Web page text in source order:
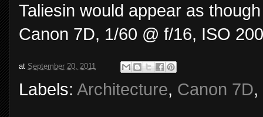
Taliesin would appear as
Canon 7D, 1/60 @ f/16, ISO
at September 20, 2011
Labels: Architecture, Canon 7D,